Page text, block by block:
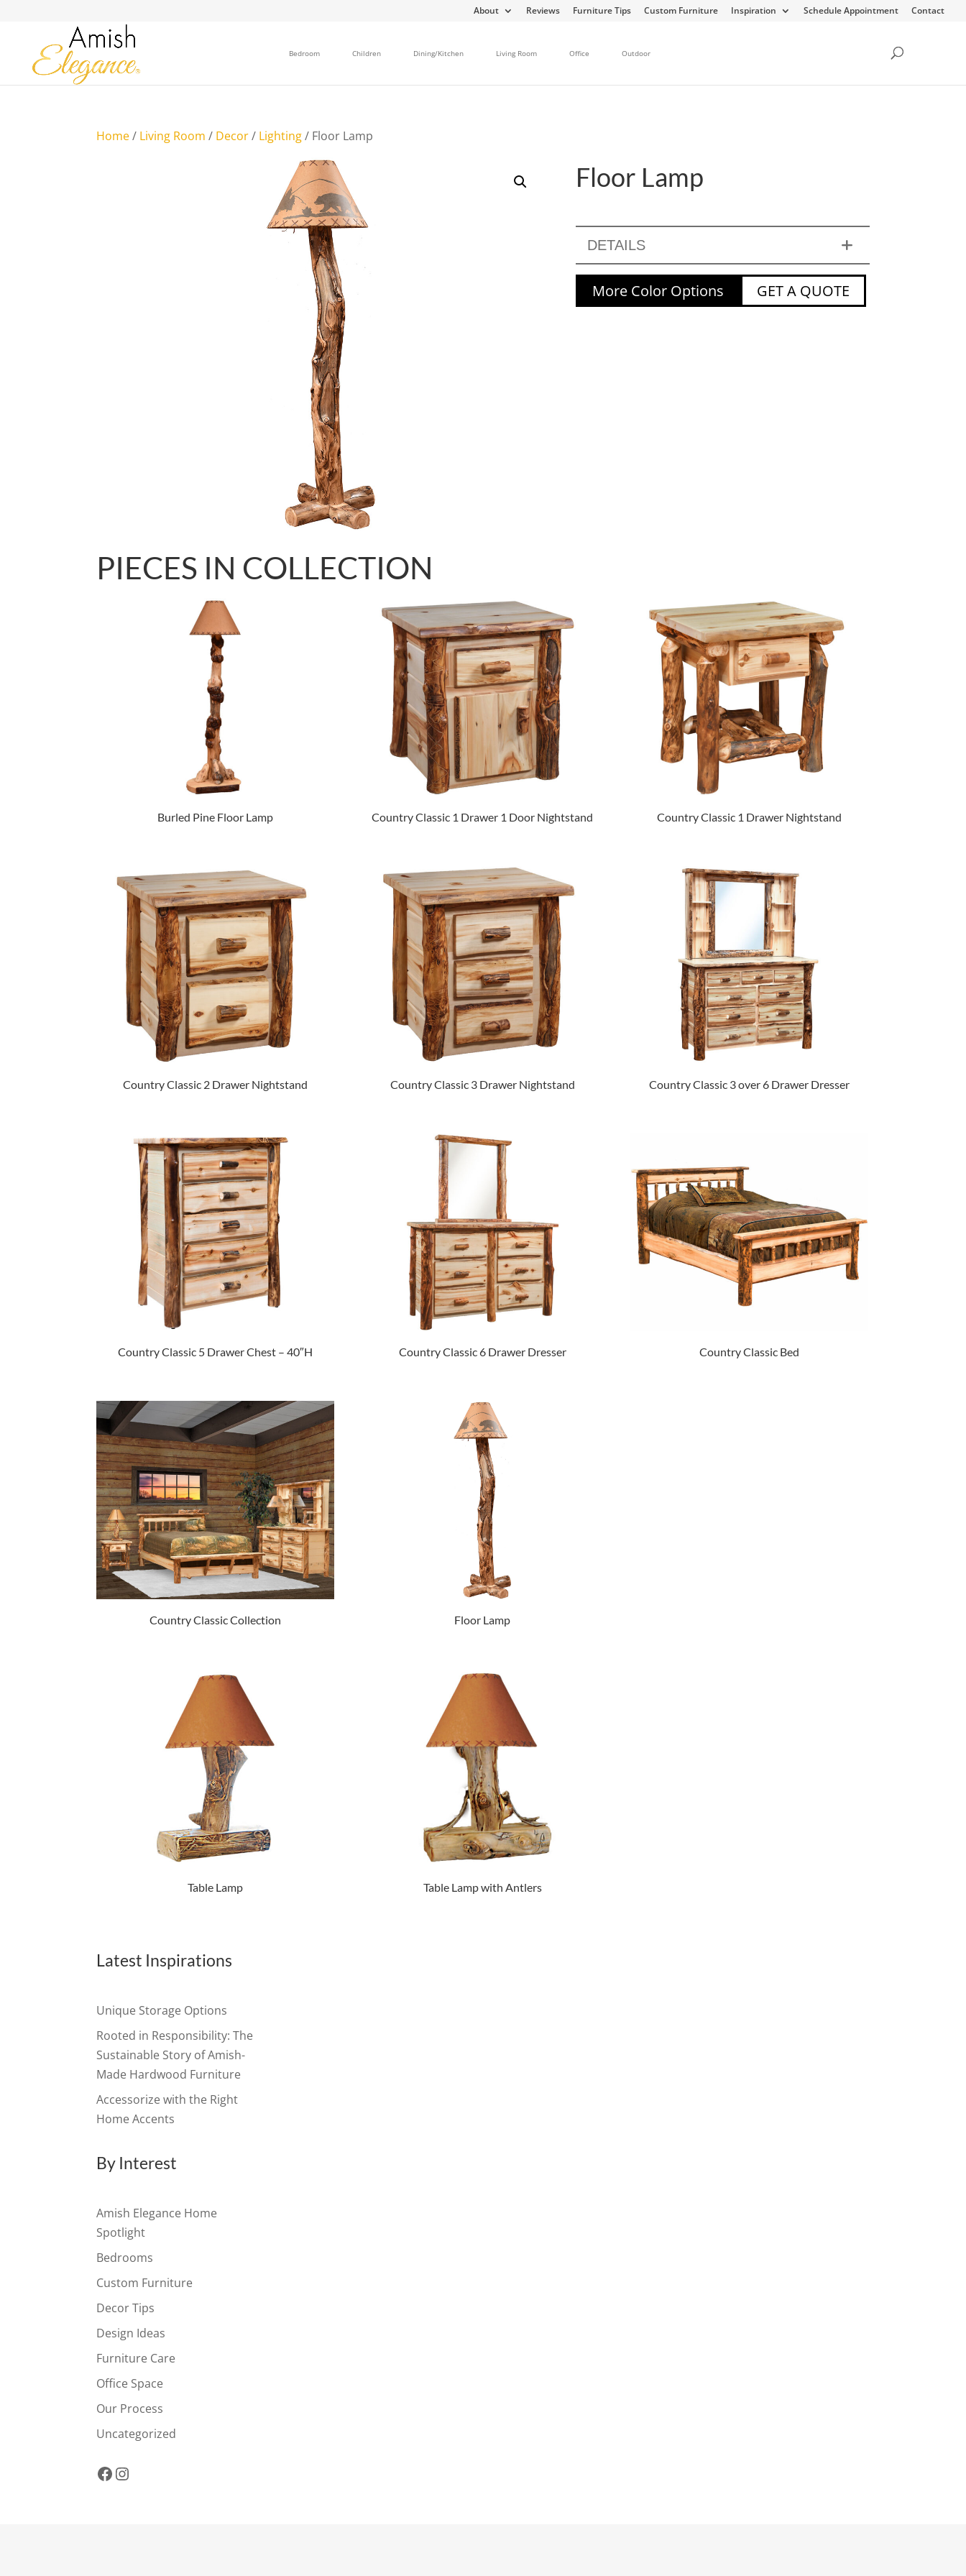
About Reviews Furniture Tips Custom Furniture Inspiration Schedule Appointment Contact
Bedroom Children Dining/Kitchen Living Room Office Outdoor
Home/ Living Room / Decor/ Lighting/ Floor Lamp
Floor Lamp
DETAILS
More Color Options GET A QUOTE
PIECES IN COLLECTION
Burled Pine Floor Lamp Country Classic 1 Drawer 1 Door Nightstand Country Classic 1 Drawer Nightstand
Country Classic 2 Drawer Nightstand Country Classic 3 Drawer Nightstand Country Classic 3 over 6 Drawer Dresser
Country Classic 5 Drawer Chest – 40″H Country Classic 6 Drawer Dresser Country Classic Bed
Country Classic Collection Floor Lamp
Table Lamp Table Lamp with Antlers
Latest Inspirations
Unique Storage Options
Rooted in Responsibility: The
Sustainable Story of Amish-
Made Hardwood Furniture
Accessorize with the Right
Home Accents
By Interest
Amish Elegance Home
Spotlight
Bedrooms
Custom Furniture
Decor Tips
Design Ideas
Furniture Care
Office Space
Our Process
Uncategorized
Facebook
Instagram